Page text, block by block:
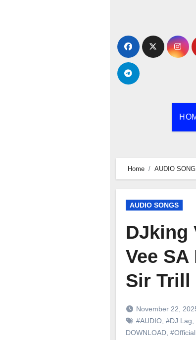
content
Home AUDIO
AUDIO SONGS
DJking
Vee
Sir Trill
November 22,
#AUDIO #DJ Lag
DOWNLOAD